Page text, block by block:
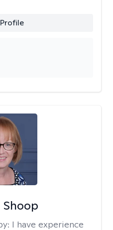
Shoop
I have experience